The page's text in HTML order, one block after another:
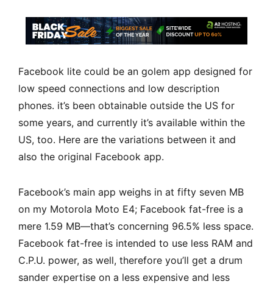
Facebook lite could be an golem app designed for
low speed connections and low description
phones. it’s been obtainable outside the US for
some years, and currently it’s available within the
US, too. Here are the variations between it and
also the original Facebook app.
Facebook’s main app weighs in at fifty seven MB
on my Motorola Moto E4; Facebook fat-free is a
mere 1.59 MB—that’s concerning 96.5% less space.
Facebook fat-free is intended to use less RAM and
C.P.U. power, as well, therefore you’ll get a drum
sander expertise on a less expensive and less